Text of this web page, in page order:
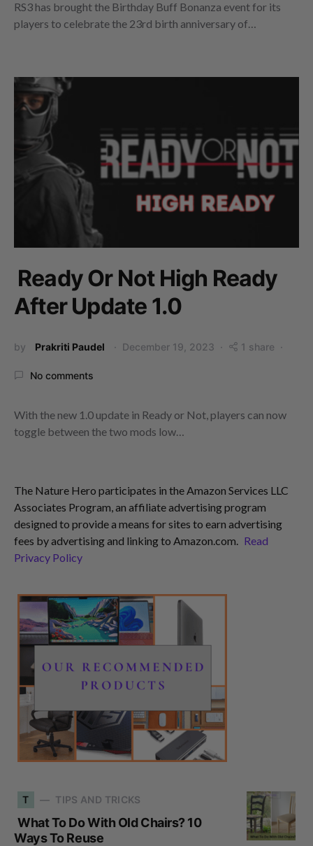
RS3 has brought the Birthday Buff Bonanza event for its
players to celebrate the 23rd birth anniversary of…
Ready Or Not High Ready
After Update 1.0
by Prakriti Paudel December 19, 2023 1 share
No comments
With the new 1.0 update in Ready or Not, players can now
toggle between the two mods low…
The Nature Hero participates in the Amazon Services LLC
Associates Program, an affiliate advertising program
designed to provide a means for sites to earn advertising
fees by advertising and linking to Amazon.com. Read
Privacy Policy
T TIPS AND TRICKS
What To Do With Old Chairs? 10
Ways To Reuse